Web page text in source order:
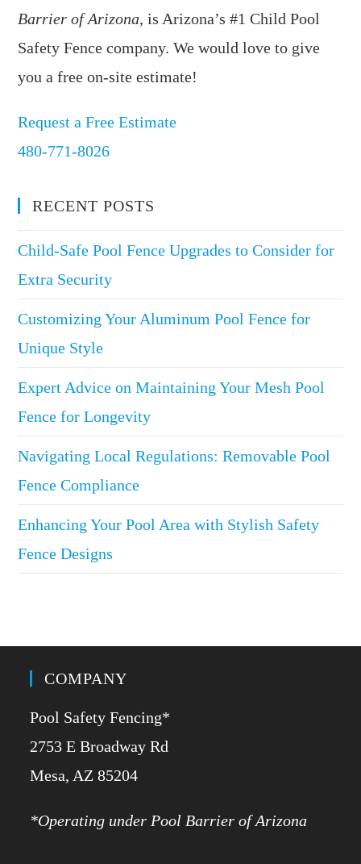
Barrier of Arizona, is Arizona’s #1 Child Pool
Safety Fence company. We would love to give
you a free on-site estimate!
Request a Free Estimate
480-771-8026
RECENT POSTS
Child-Safe Pool Fence Upgrades to Consider for
Extra Security
Customizing Your Aluminum Pool Fence for
Unique Style
Expert Advice on Maintaining Your Mesh Pool
Fence for Longevity
Navigating Local Regulations: Removable Pool
Fence Compliance
Enhancing Your Pool Area with Stylish Safety
Fence Designs
COMPANY
Pool Safety Fencing*
2753 E Broadway Rd
​Mesa, AZ 85204
*Operating under Pool Barrier of Arizona